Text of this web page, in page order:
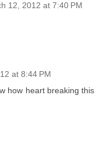
12, 2012 at 7:40 PM
at 8:44 PM
how heart breaking this